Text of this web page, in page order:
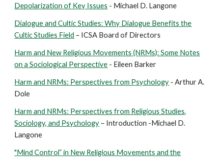
Depolarization of Key Issues - Michael D. Langone
Dialogue and Cultic Studies: Why Dialogue Benefits the
Cultic Studies Field – ICSA Board of Directors
Harm and New Religious Movements (NRMs): Some Notes
on a Sociological Perspective - Eileen Barker
Harm and NRMs: Perspectives from Psychology - Arthur A.
Dole
Harm and NRMs: Perspectives from Religious Studies,
Sociology, and Psychology – Introduction -Michael D.
Langone
"Mind Control” in New Religious Movements and the